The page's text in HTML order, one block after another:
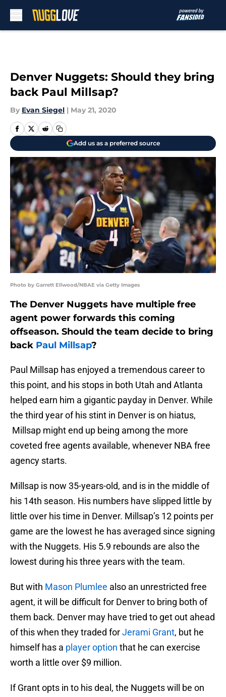
Denver Nuggets: Should they bring
back Paul Millsap?
By Evan Siegel | May 21, 2020
Add us as a preferred source
Photo by Garrett Ellwood/NBAE via Getty Images
The Denver Nuggets have multiple free
agent power forwards this coming
offseason. Should the team decide to bring
back Paul Millsap?
Paul Millsap has enjoyed a tremendous career to
this point, and his stops in both Utah and Atlanta
helped earn him a gigantic payday in Denver. While
the third year of his stint in Denver is on hiatus,
Millsap might end up being among the more
coveted free agents available, whenever NBA free
agency starts.
Millsap is now 35-years-old, and is in the middle of
his 14th season. His numbers have slipped little by
little over his time in Denver. Millsap’s 12 points per
game are the lowest he has averaged since signing
with the Nuggets. His 5.9 rebounds are also the
lowest during his three years with the team.
But with Mason Plumlee also an unrestricted free
agent, it will be difficult for Denver to bring both of
them back. Denver may have tried to get out ahead
of this when they traded forJerami Grant, but he
himself has a player option that he can exercise
worth a little over $9 million.
If Grant opts in to his deal, the Nuggets will be on